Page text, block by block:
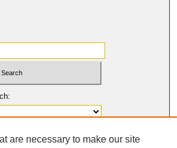
are necessary to make our site